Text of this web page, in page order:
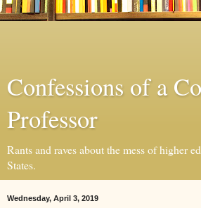
Confessions of a
Professor
Rants and raves about the mess of higher
States.
Wednesday, April 3, 2019